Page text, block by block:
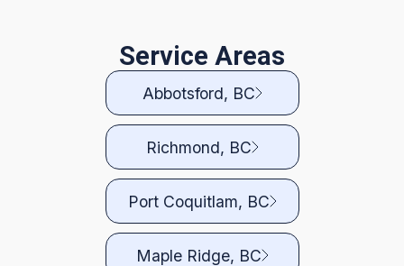
Service Areas
Abbotsford, BC
Richmond, BC
Port Coquitlam, BC
Maple Ridge, BC